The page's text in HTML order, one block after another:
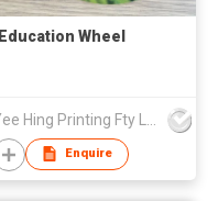
Education Wheel
Enquire